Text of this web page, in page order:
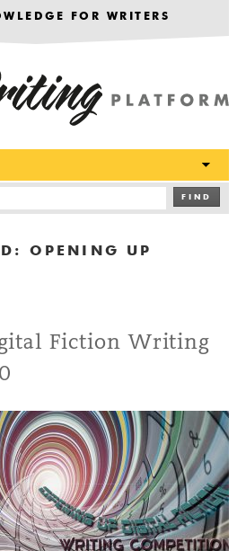
FOR WRITERS
FIND
OPENING UP
Fiction Writing